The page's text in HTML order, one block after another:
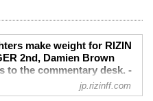
make weight for RIZIN
2nd, Damien Brown
to the commentary desk. -
FIGHTING FEDERATION オ
ルサイト
jp.rizinff.com